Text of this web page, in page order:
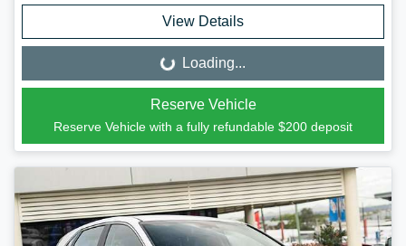
View Details
Loading... Loading...
Reserve Vehicle
Reserve Vehicle with a fully refundable $200 deposit